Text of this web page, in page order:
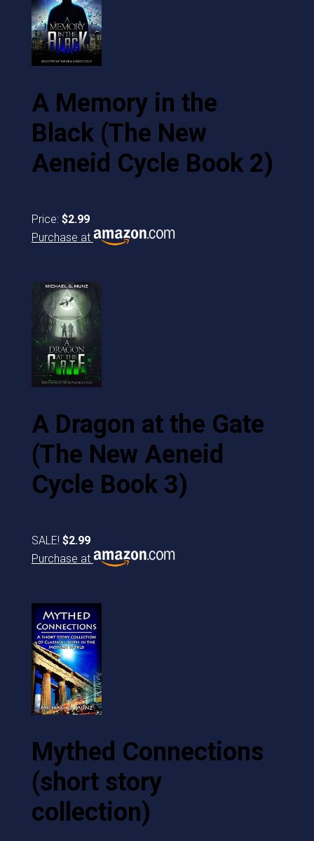
A Memory in the
Black (The New
Aeneid Cycle Book 2)
Price: $2.99
Purchase at
A Dragon at the Gate
(The New Aeneid
Cycle Book 3)
SALE! $2.99
Purchase at
Mythed Connections
(short story
collection)